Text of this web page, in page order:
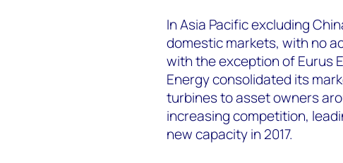
In Asia Pacific excluding
domestic markets, with no
with the exception of Eurus
Energy consolidated its
turbines to asset owners
increasing competition,
new capacity in 2017.